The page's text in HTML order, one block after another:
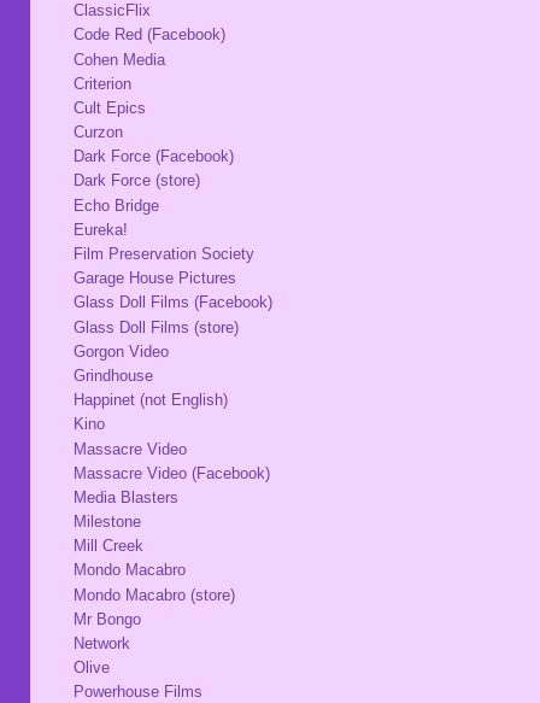
ClassicFlix
Code Red (Facebook)
Cohen Media
Criterion
Cult Epics
Curzon
Dark Force (Facebook)
Dark Force (store)
Echo Bridge
Eureka!
Film Preservation Society
Garage House Pictures
Glass Doll Films (Facebook)
Glass Doll Films (store)
Gorgon Video
Grindhouse
Happinet (not English)
Kino
Massacre Video
Massacre Video (Facebook)
Media Blasters
Milestone
Mill Creek
Mondo Macabro
Mondo Macabro (store)
Mr Bongo
Network
Olive
Powerhouse Films